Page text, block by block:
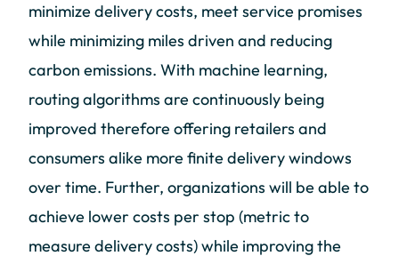
minimize delivery costs, meet service promises
while minimizing miles driven and reducing
carbon emissions. With machine learning,
routing algorithms are continuously being
improved therefore offering retailers and
consumers alike more finite delivery windows
over time. Further, organizations will be able to
achieve lower costs per stop (metric to
measure delivery costs) while improving the